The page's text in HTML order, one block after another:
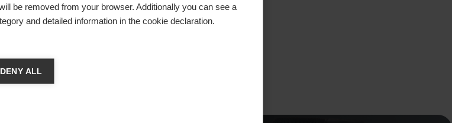
(English)
be removed from your browser. Additionally you can see a
and detailed information in the cookie declaration.
DENY ALL